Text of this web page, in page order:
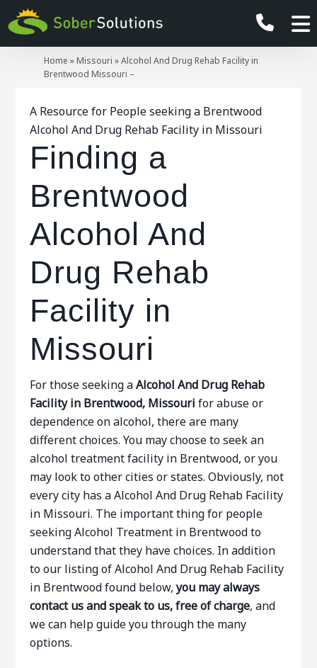
Home » Missouri »Alcohol And Drug Rehab Facility in
Brentwood Missouri –
A Resource for People seeking a Brentwood
Alcohol And Drug Rehab Facility in Missouri
Finding a
Brentwood
Alcohol And
Drug Rehab
Facility in
Missouri
For those seeking aAlcohol And Drug Rehab
Facility in Brentwood, Missouri for abuse or
dependence on alcohol, there are many
different choices. You may choose to seek an
alcohol treatment facility in Brentwood, or you
may look to other cities or states. Obviously, not
every city has a Alcohol And Drug Rehab Facility
in Missouri. The important thing for people
seeking Alcohol Treatment in Brentwood to
understand that they have choices. In addition
to our listing of Alcohol And Drug Rehab Facility
in Brentwood found below,you may always
contact us and speak to us, free of charge, and
we can help guide you through the many
options.